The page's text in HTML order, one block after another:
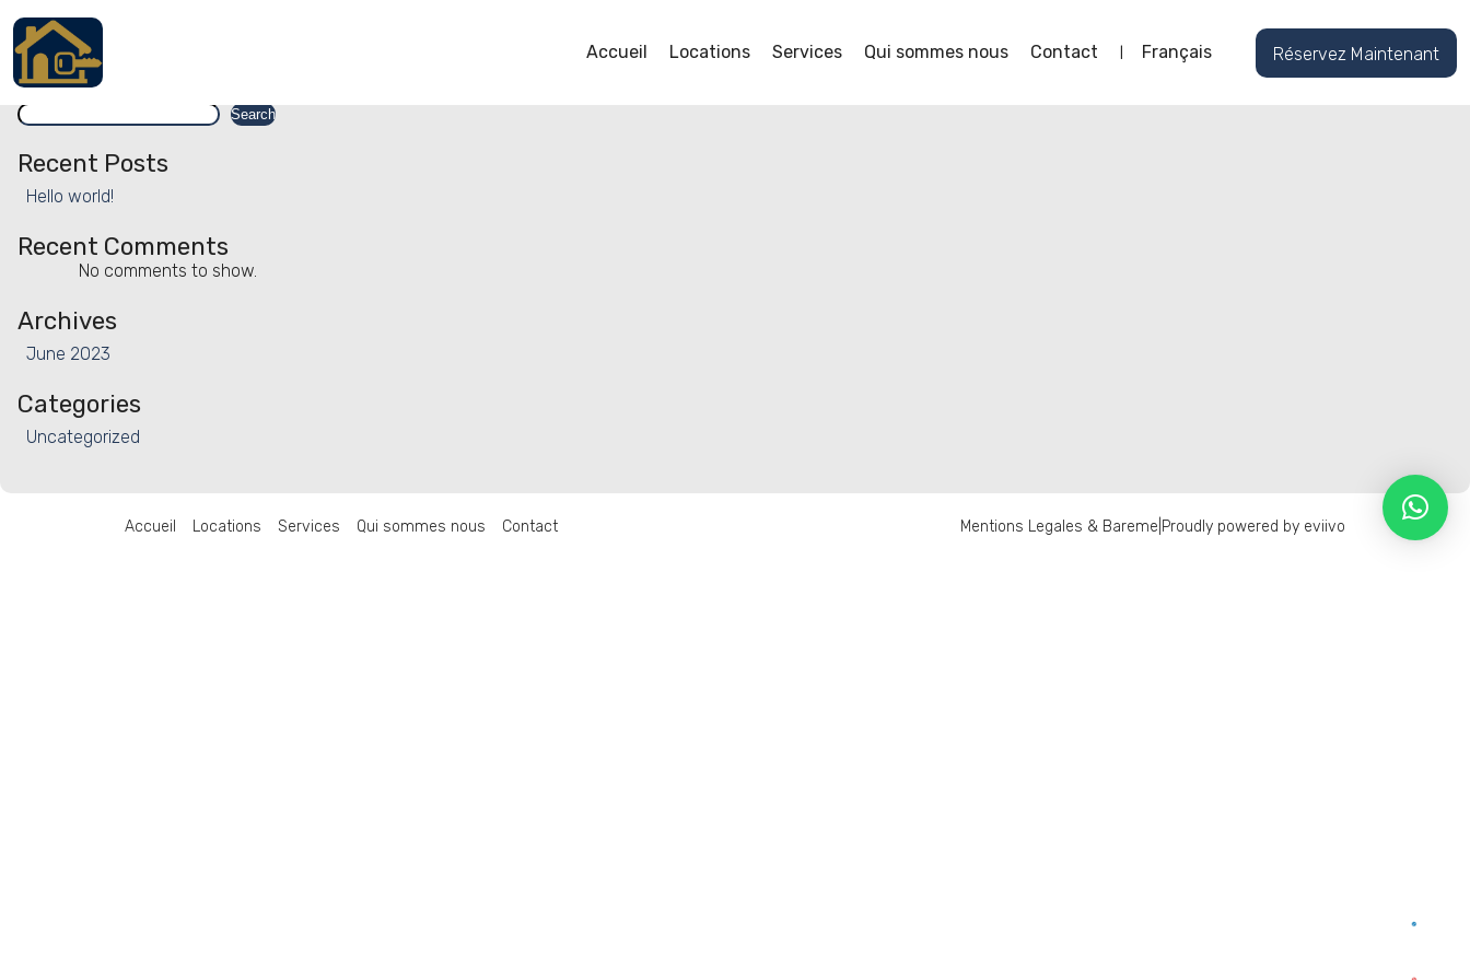
Accueil Locations Services Qui sommes nous Contact Français Réservez Maintenant
Accueil
Locations
Services
Qui sommes nous
Contact
Français
Facility:
Housekeeping – weekly
Search
Search
Recent Posts
Hello world!
Recent Comments
No comments to show.
Archives
June 2023
Categories
Uncategorized
Accueil Locations Services Qui sommes nous Contact Mentions Legales & Bareme Proudly powered by eviivo